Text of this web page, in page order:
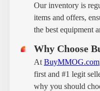
Our inventory is
items and offers,
the best equipment
Why Choose
At BuyMMOG.com
first and #1 legit
why you should